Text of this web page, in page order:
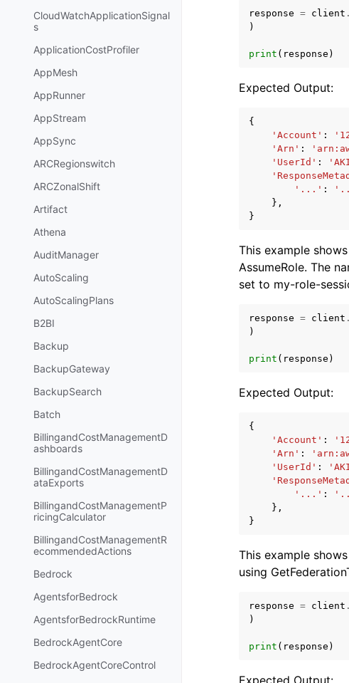
CloudWatchApplicationSignal
s
ApplicationCostProfiler
AppMesh
AppRunner
AppStream
AppSync
ARCRegionswitch
ARCZonalShift
Artifact
Athena
AuditManager
AutoScaling
AutoScalingPlans
B2BI
Backup
BackupGateway
BackupSearch
Batch
BillingandCostManagementD
ashboards
BillingandCostManagementD
ataExports
BillingandCostManagementP
ricingCalculator
BillingandCostManagementR
ecommendedActions
Bedrock
AgentsforBedrock
AgentsforBedrockRuntime
BedrockAgentCore
BedrockAgentCoreControl
response = client .
)
print ( response )
Expected Output:
{
'Account' :
'Arn' :
'UserId' :
'...' :
},
}
This example
AssumeRole. The
set to my-role-
response = client .
)
print ( response )
Expected Output:
{
'Account' :
'Arn' :
'UserId' :
'...' :
},
}
This example
using
response = client .
)
print ( response )
Expected Output: